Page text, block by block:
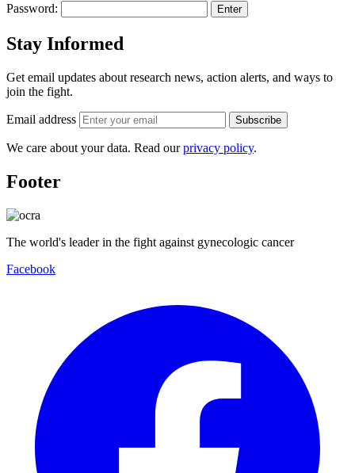
Password:
Stay Informed
Get email updates about research news, action alerts, and ways to
join the fight.
Email address Subscribe
We care about your data. Read ourprivacy policy.
Footer
The world's leader in the fight against gynecologic cancer
Facebook